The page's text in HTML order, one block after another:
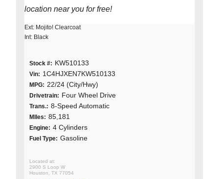
location near you for free!
Ext: Mojito! Clearcoat
Int: Black
Stock #: KW510133
Vin: 1C4HJXEN7KW510133
MPG: 22/24 (City/Hwy)
Drivetrain: Four Wheel Drive
Trans.: 8-Speed Automatic
MIles: 85,181
Engine: 4 Cylinders
Fuel Type: Gasoline
2900 S Loop W
Houston, TX 77054